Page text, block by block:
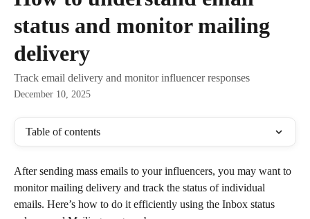
status and monitor mailing
delivery
Track email delivery and monitor influencer responses
December 10, 2025
Table of contents
After sending mass emails to your influencers, you may want to
monitor mailing delivery and track the status of individual
emails. Here’s how to do it efficiently using the Inbox status